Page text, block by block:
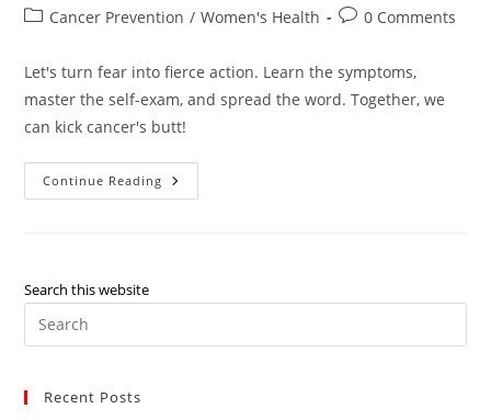
author:
published:
PostCancer Prevention / Women's Health
Post0 Comments
Let's turn fear into fierce action. Learn the symptoms,
master the self-exam, and spread the word. Together, we
can kick cancer's butt!
Continue Reading Love
Your
Exams
Search this website
Recent Posts